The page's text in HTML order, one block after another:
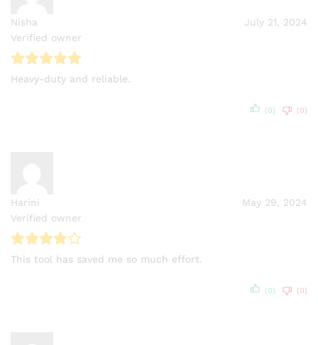
Nisha
Verified owner
July 21, 2024
Heavy-duty and reliable.
(0) (0)
Harini
Verified owner
May 29, 2024
This tool has saved me so much effort.
(0) (0)